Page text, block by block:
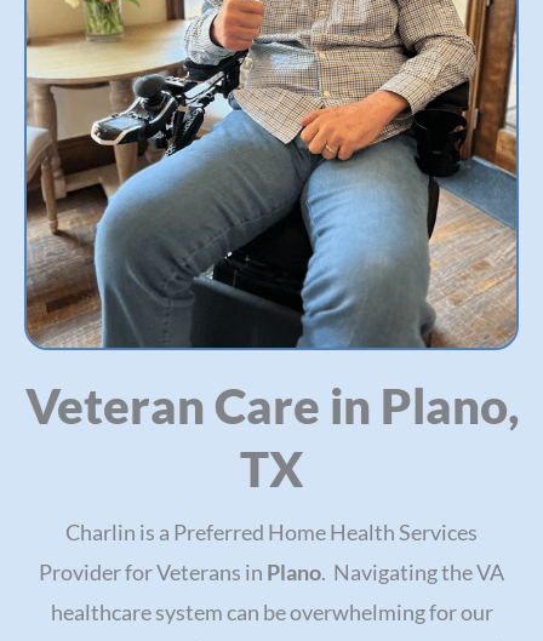
Veteran Care in Plano,
TX
Charlin is a Preferred Home Health Services
Provider for Veterans in Plano. Navigating the VA
healthcare system can be overwhelming for our